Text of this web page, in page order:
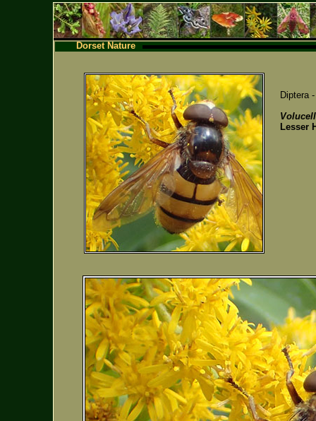
Dorset Nature
Diptera
Lesser